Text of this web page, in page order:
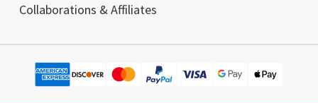
Collaborations & Affiliates